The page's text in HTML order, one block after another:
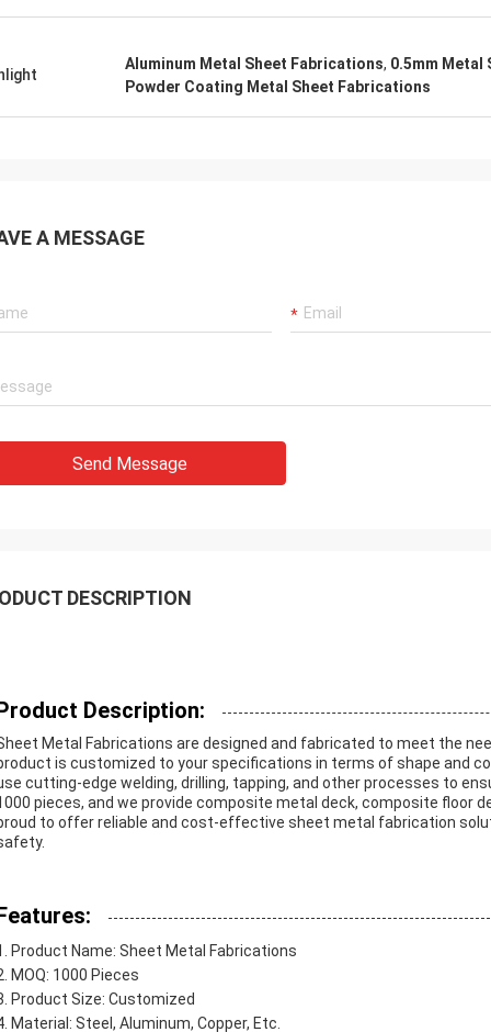
Aluminum Metal Sheet Fabrications, 0.5mm Metal
Powder Coating Metal Sheet Fabrications
A MESSAGE
Send Message
DESCRIPTION
Description:
Metal Fabrications are designed and fabricated to meet the
is customized to your specifications in terms of shape and
cutting-edge welding, drilling, tapping, and other processes to
pieces, and we provide composite metal deck, composite floor
to offer reliable and cost-effective sheet metal fabrication
Product Name: Sheet Metal Fabrications
MOQ: 1000 Pieces
Product Size: Customized
Material: Steel, Aluminum, Copper, Etc.